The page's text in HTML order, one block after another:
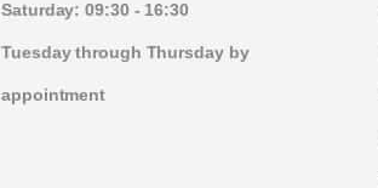
Saturday: 09:30 - 16:30
Tuesday through Thursday by
appointment